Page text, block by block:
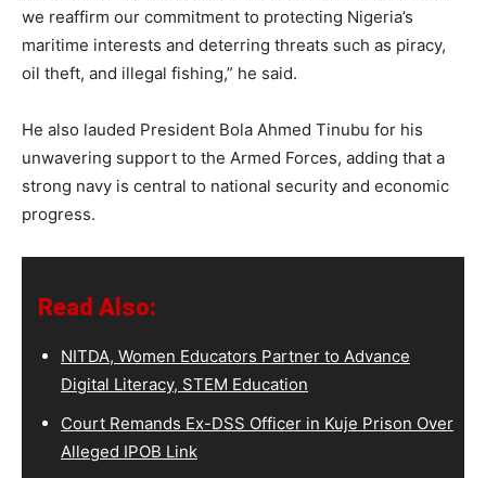
we reaffirm our commitment to protecting Nigeria’s
maritime interests and deterring threats such as piracy,
oil theft, and illegal fishing,” he said.
He also lauded President Bola Ahmed Tinubu for his
unwavering support to the Armed Forces, adding that a
strong navy is central to national security and economic
progress.
Read Also:
NITDA, Women Educators Partner to Advance
Digital Literacy, STEM Education
Court Remands Ex-DSS Officer in Kuje Prison Over
Alleged IPOB Link